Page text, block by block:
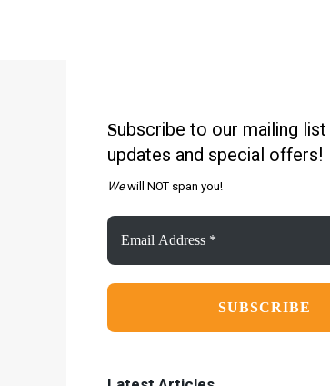
Subscribe to our mailing
updates and special offers!
Wewill NOT span you!
Email
Address
*